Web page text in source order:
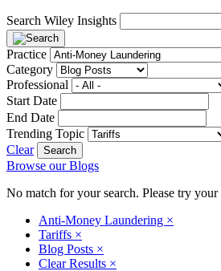
Search Wiley Insights
Practice
Category
Professional
Start Date
End Date
Trending Topic
Clear
Browse our Blogs
No match for your search. Please try your
Anti-Money Laundering ×
Tariffs ×
Blog Posts ×
Clear Results ×